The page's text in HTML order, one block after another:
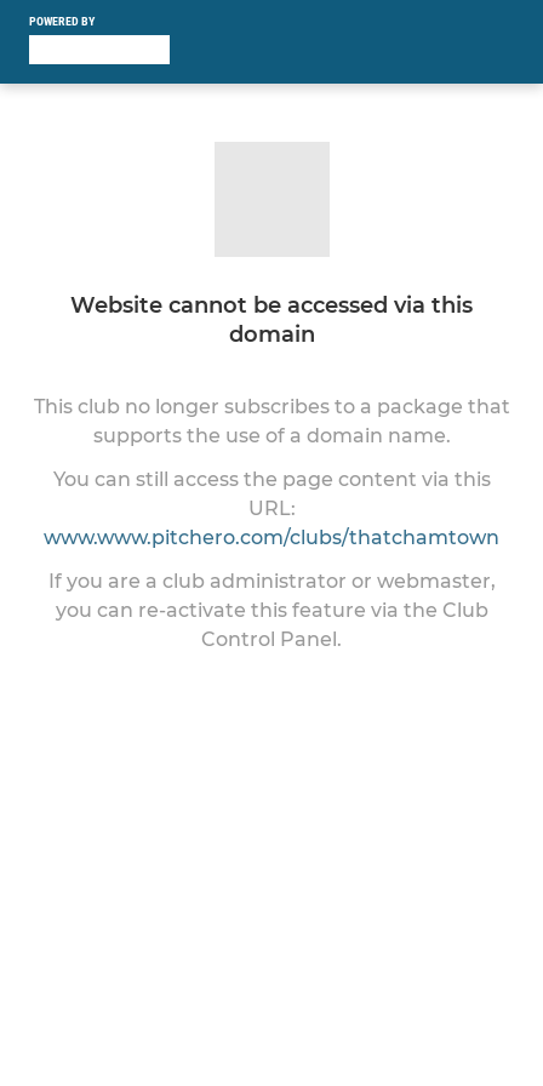
POWERED BY
Website cannot be accessed via this
domain
This club no longer subscribes to a package that
supports the use of a domain name.
You can still access the page content via this
URL:
www.www.pitchero.com/clubs/thatchamtown
If you are a club administrator or webmaster,
you can re-activate this feature via the Club
Control Panel.